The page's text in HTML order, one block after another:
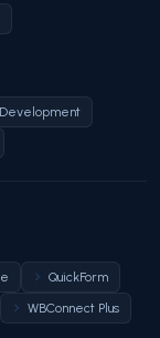
QuickForm
WBConnect Plus